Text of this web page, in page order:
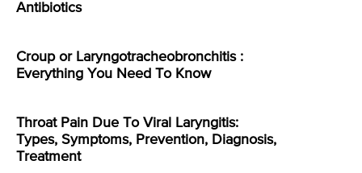
Antibiotics
Croup or Laryngotracheobronchitis :
Everything You Need To Know
Throat Pain Due To Viral Laryngitis:
Types, Symptoms, Prevention, Diagnosis,
Treatment